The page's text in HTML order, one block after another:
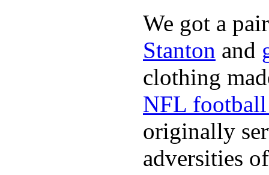
We got a
Stanton and
clothing
NFL football
originally
adversities